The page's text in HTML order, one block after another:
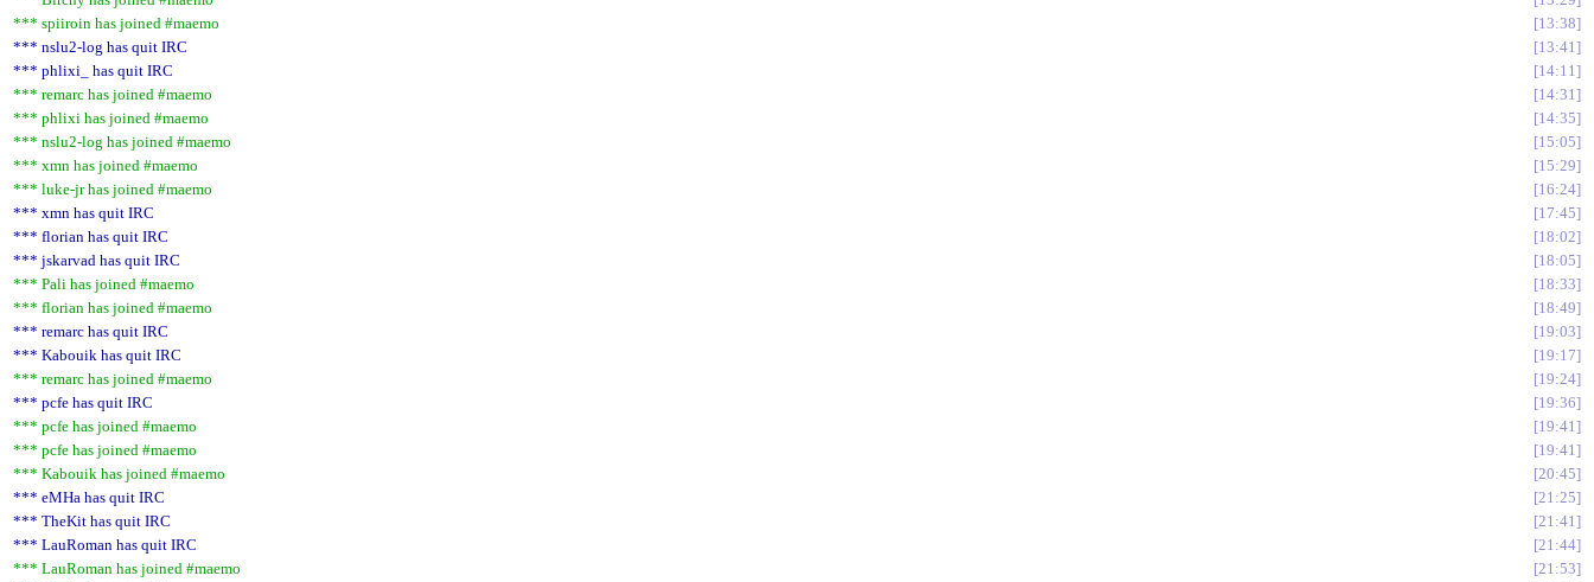
*** spiiroin has joined #maemo
13:38
*** nslu2-log has quit IRC
13:41
*** phlixi_ has quit IRC
14:11
*** remarc has joined #maemo
14:31
*** phlixi has joined #maemo
14:35
*** nslu2-log has joined #maemo
15:05
*** xmn has joined #maemo
15:29
*** luke-jr has joined #maemo
16:24
*** xmn has quit IRC
17:45
*** florian has quit IRC
18:02
*** jskarvad has quit IRC
18:05
*** Pali has joined #maemo
18:33
*** florian has joined #maemo
18:49
*** remarc has quit IRC
19:03
*** Kabouik has quit IRC
19:17
*** remarc has joined #maemo
19:24
*** pcfe has quit IRC
19:36
*** pcfe has joined #maemo
19:41
*** pcfe has joined #maemo
19:41
*** Kabouik has joined #maemo
20:45
*** eMHa has quit IRC
21:25
*** TheKit has quit IRC
21:41
*** LauRoman has quit IRC
21:44
*** LauRoman has joined #maemo
21:53